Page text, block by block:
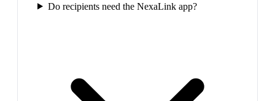
Do recipients need the NexaLink app?